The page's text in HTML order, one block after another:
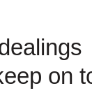
on